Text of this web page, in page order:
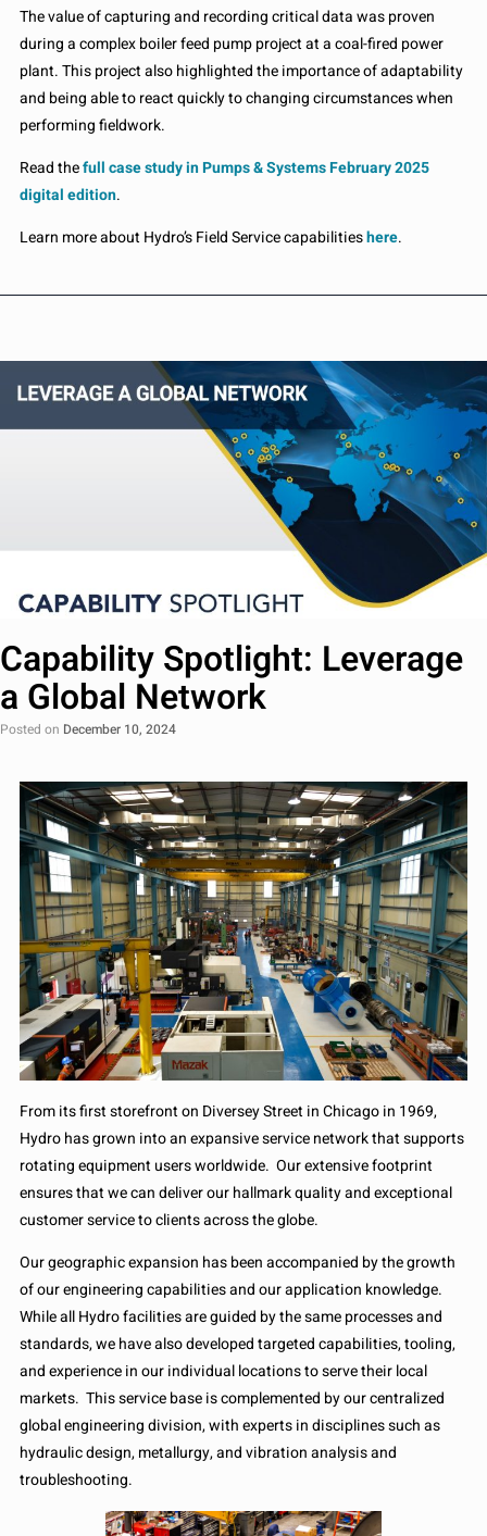
The value of capturing and recording critical data was proven
during a complex boiler feed pump project at a coal-fired power
plant. This project also highlighted the importance of adaptability
and being able to react quickly to changing circumstances when
performing fieldwork.
Read thefull case study in Pumps & Systems February 2025
digital edition.
Learn more about Hydro’s Field Service capabilitieshere.
Capability Spotlight: Leverage
a Global Network
Posted on December 10, 2024
From its first storefront on Diversey Street in Chicago in 1969,
Hydro has grown into an expansive service network that supports
rotating equipment users worldwide. Our extensive footprint
ensures that we can deliver our hallmark quality and exceptional
customer service to clients across the globe.
Our geographic expansion has been accompanied by the growth
of our engineering capabilities and our application knowledge.
While all Hydro facilities are guided by the same processes and
standards, we have also developed targeted capabilities, tooling,
and experience in our individual locations to serve their local
markets. This service base is complemented by our centralized
global engineering division, with experts in disciplines such as
hydraulic design, metallurgy, and vibration analysis and
troubleshooting.